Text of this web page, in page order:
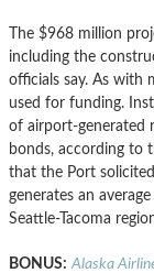
The $968 million
including the
officials say. As with
used for funding.
of airport-generated
bonds, according to
that the Port
generates an
Seattle-Tacoma
BONUS: Alaska